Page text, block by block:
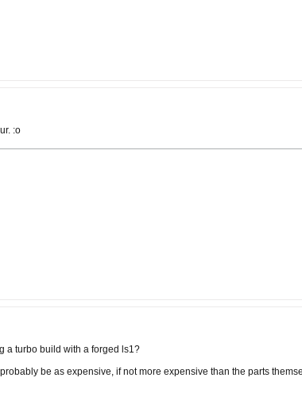
:o
a turbo build with a forged ls1?
be as expensive, if not more expensive than the parts